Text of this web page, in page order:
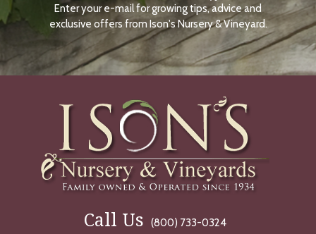
N
O
W
Enter your e-mail for growing tips, advice and
exclusive offers from Ison's Nursery & Vineyard.
Call Us
(800) 733-0324